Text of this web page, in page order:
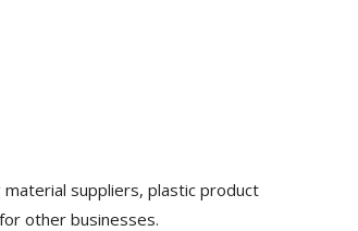
suppliers, plastic product
other businesses.